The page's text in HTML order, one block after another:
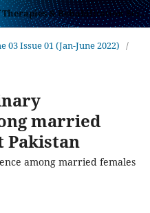
THE THERAPIST (Journal of Therapies & Rehabilitation Sciences)
03 Issue 01 (Jan-June 2022) /
married
Pakistan
among married females